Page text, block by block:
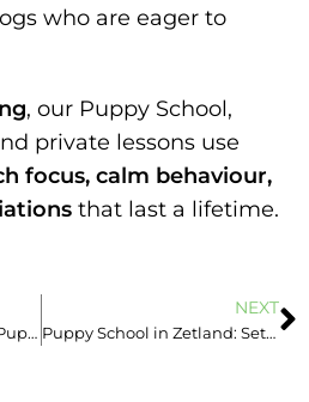
who are eager to
, our Puppy School,
private lessons use
focus, calm behaviour,
that last a lifetime.
Loose Leash Walking for Puppies: Start Right from Day One
NEXT
Puppy School in Zetland: Setting Your Puppy Up for Lifelong Success